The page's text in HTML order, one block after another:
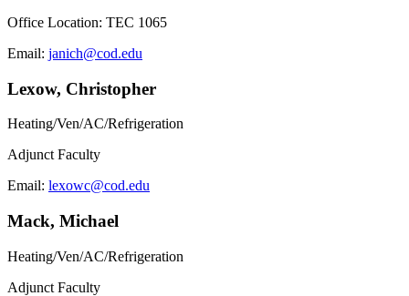
Office Location: TEC 1065
Email: janich@cod.edu
Lexow, Christopher
Heating/Ven/AC/Refrigeration
Adjunct Faculty
Email: lexowc@cod.edu
Mack, Michael
Heating/Ven/AC/Refrigeration
Adjunct Faculty